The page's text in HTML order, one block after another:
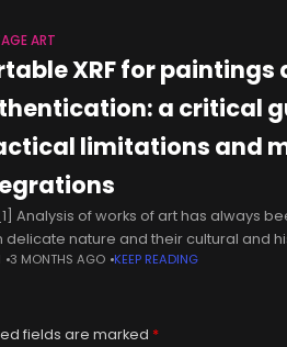
ART
XRF for paintings
a critical
limitations and
Analysis of works of art has always
delicate nature and their cultural and
such analysis is necessary to
3 MONTHS AGO KEEP READING
fields are marked *